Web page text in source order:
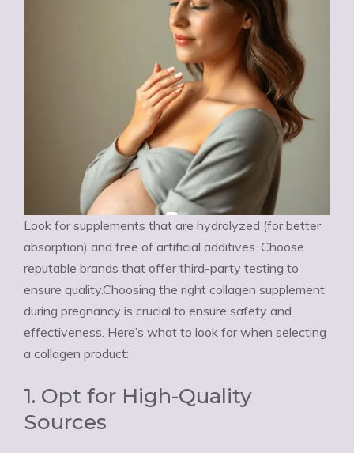
Look for supplements that are hydrolyzed (for better
absorption) and free of artificial additives. Choose
reputable brands that offer third-party testing to
ensure quality.Choosing the right collagen supplement
during pregnancy is crucial to ensure safety and
effectiveness. Here’s what to look for when selecting
a collagen product:
1. Opt for High-Quality
Sources